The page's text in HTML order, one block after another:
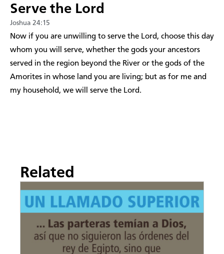
Serve the Lord
Joshua 24:15
​Now if you are unwilling to serve the Lord, choose this day
whom you will serve, whether the gods your ancestors
served in the region beyond the River or the gods of the
Amorites in whose land you are living; but as for me and
my household, we will serve the Lord.
Related